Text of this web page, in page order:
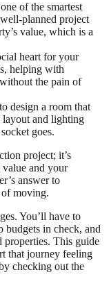
of the smartest
planned project
value, which is a
heart for your
helping with
the pain of
design a room that
and lighting
goes.
project; it’s
and your
answer to
of moving.
You’ll have to
budgets in check, and
This guide
that journey feeling
checking out the